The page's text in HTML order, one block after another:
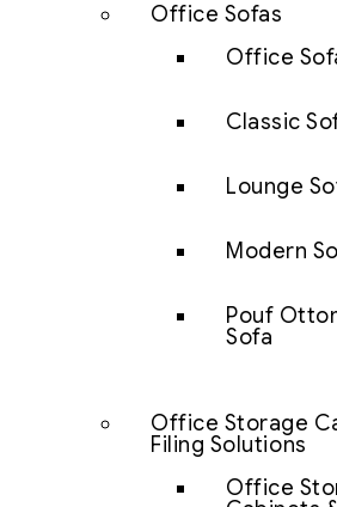
Office Sofas
Office
Classic
Lounge
Modern
Pouf
Sofa
Office Storage
Filing Solutions
Office